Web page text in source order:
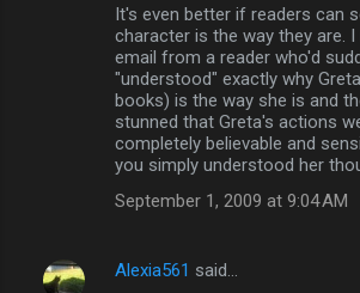
It's even better if readers can
character is the way they are.
email from a reader who'd
"understood" exactly why
books) is the way she is and
stunned that Greta's actions
completely believable and
you simply understood her
September 1, 2009 at 9:04 AM
Alexia561 said…